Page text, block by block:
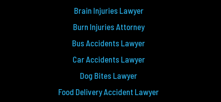
Brain Injuries Lawyer
Burn Injuries Attorney
Bus Accidents Lawyer
Car Accidents Lawyer
Dog Bites Lawyer
Food Delivery Accident Lawyer